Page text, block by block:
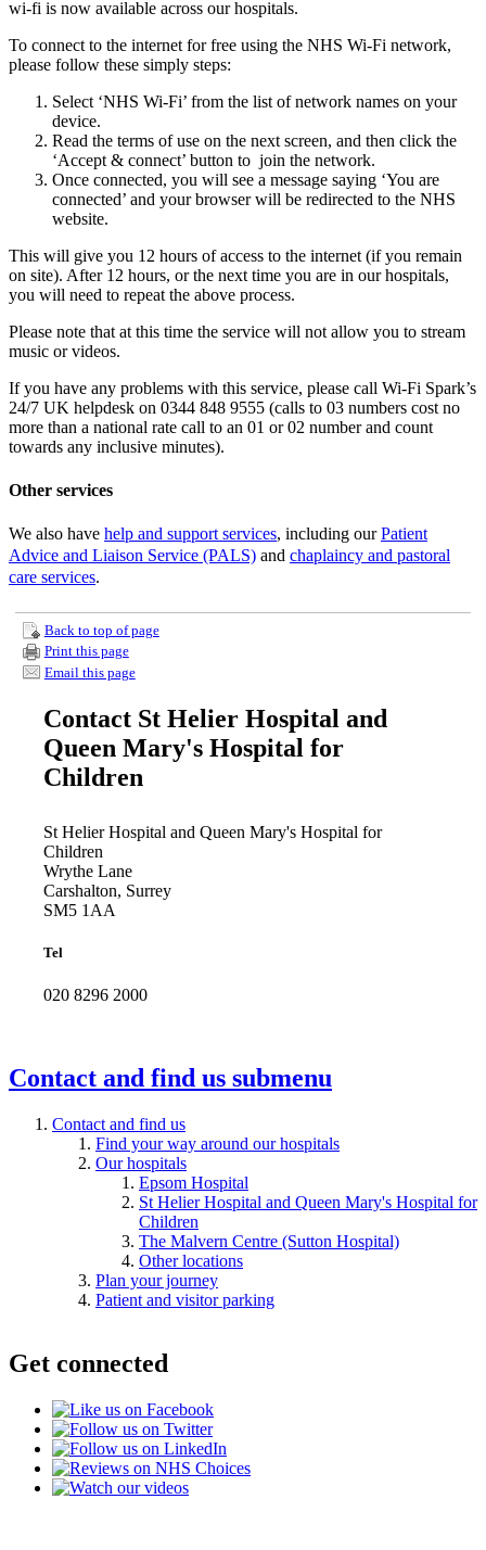
wi-fi is now available across our hospitals.
To connect to the internet for free using the NHS Wi-Fi network,
please follow these simply steps:
Select ‘NHS Wi-Fi’ from the list of network names on your
device.
Read the terms of use on the next screen, and then click the
‘Accept & connect’ button to join the network.
Once connected, you will see a message saying ‘You are
connected’ and your browser will be redirected to the NHS
website.
This will give you 12 hours of access to the internet (if you remain
on site). After 12 hours, or the next time you are in our hospitals,
you will need to repeat the above process.
Please note that at this time the service will not allow you to stream
music or videos.
If you have any problems with this service, please call Wi-Fi Spark’s
24/7 UK helpdesk on 0344 848 9555 (calls to 03 numbers cost no
more than a national rate call to an 01 or 02 number and count
towards any inclusive minutes).
Other services
We also have help and support services, including ourPatient
Advice and Liaison Service (PALS) and chaplaincy and pastoral
care services.
Back to top of page
Print this page
Email this page
Contact St Helier Hospital and
Queen Mary's Hospital for
Children
St Helier Hospital and Queen Mary's Hospital for
Children
Wrythe Lane
Carshalton, Surrey
SM5 1AA
Tel
020 8296 2000
Contact and find us submenu
Contact and find us
Find your way around our hospitals
Our hospitals
Epsom Hospital
St Helier Hospital and Queen Mary's Hospital for
Children
The Malvern Centre (Sutton Hospital)
Other locations
Plan your journey
Patient and visitor parking
Get connected